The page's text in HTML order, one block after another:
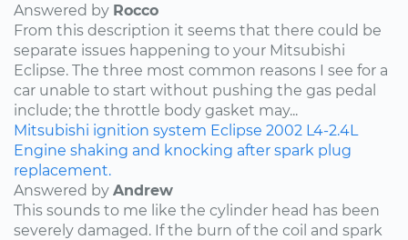
Answered by Rocco
From this description it seems that there could be
separate issues happening to your Mitsubishi
Eclipse. The three most common reasons I see for a
car unable to start without pushing the gas pedal
include; the throttle body gasket may...
Mitsubishi ignition system Eclipse 2002 L4-2.4L
Engine shaking and knocking after spark plug
replacement.
Answered by Andrew
This sounds to me like the cylinder head has been
severely damaged. If the burn of the coil and spark